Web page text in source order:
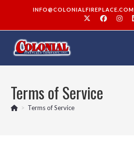
INFO@COLONIALFIREPLACE.COM
Terms of Service
> Terms of Service